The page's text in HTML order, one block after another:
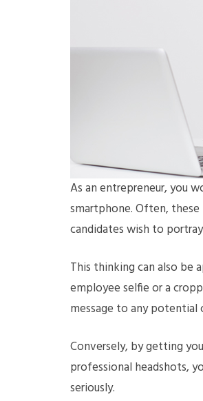
As an entrepreneur, you
smartphone. Often,
candidates wish to
This thinking can also be
employee selfie or a
message to any potential
Conversely, by getting
professional headshots,
seriously.